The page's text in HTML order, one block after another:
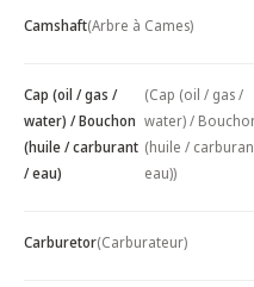
Camshaft(Arbre à Cames)
Cap (oil / gas /
water) / Bouchon
(huile / carburant
/ eau)
(Cap (oil / gas /
water) /
(huile /
eau))
Carburetor(Carburateur)